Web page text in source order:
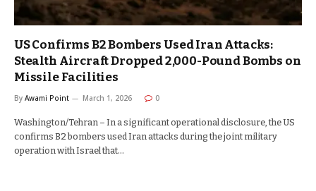
US Confirms B2 Bombers Used Iran Attacks:
Stealth Aircraft Dropped 2,000-Pound Bombs on
Missile Facilities
By Awami Point March 1, 2026 0
Washington/Tehran – In a significant operational disclosure, the US
confirms B2 bombers used Iran attacks during the joint military
operation with Israel that…